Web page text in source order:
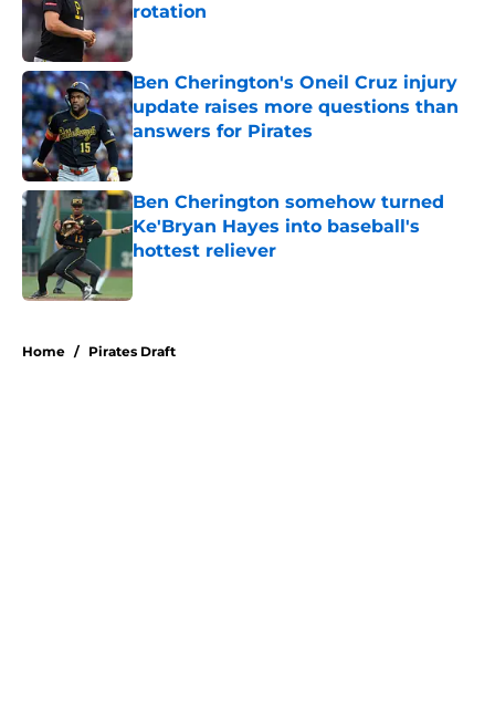
rotation
Published by on Invalid Date
Ben Cherington's Oneil Cruz injury
update raises more questions than
answers for Pirates
Published by on Invalid Date
Ben Cherington somehow turned
Ke'Bryan Hayes into baseball's
hottest reliever
Published by on Invalid Date
Home / Pirates Draft